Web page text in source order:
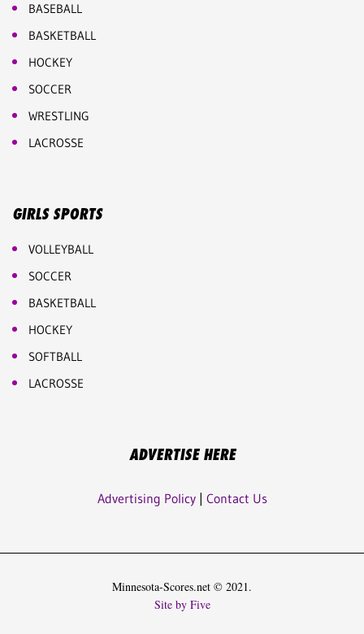
BASEBALL
BASKETBALL
HOCKEY
SOCCER
WRESTLING
LACROSSE
GIRLS SPORTS
VOLLEYBALL
SOCCER
BASKETBALL
HOCKEY
SOFTBALL
LACROSSE
ADVERTISE HERE
Advertising Policy| Contact Us
Minnesota-Scores.net © 2021.
Site by Five